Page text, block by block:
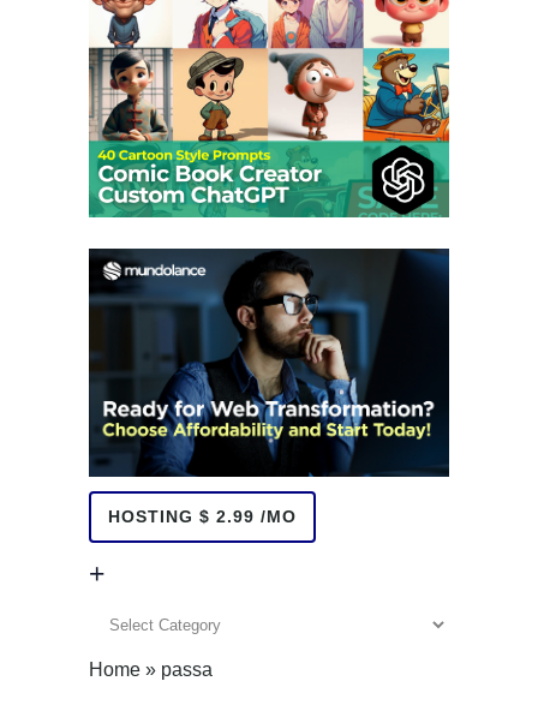
HOSTING $ 2.99 /MO
+
Home » passa